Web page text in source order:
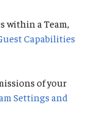
within a Team,
Capabilities
of your
Settings and